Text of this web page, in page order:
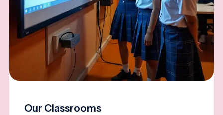
Our Classrooms